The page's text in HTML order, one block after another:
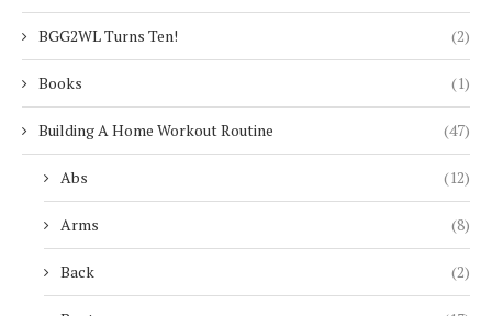
BGG2WL Turns Ten! (2)
Books (1)
Building A Home Workout Routine (47)
Abs (12)
Arms (8)
Back (2)